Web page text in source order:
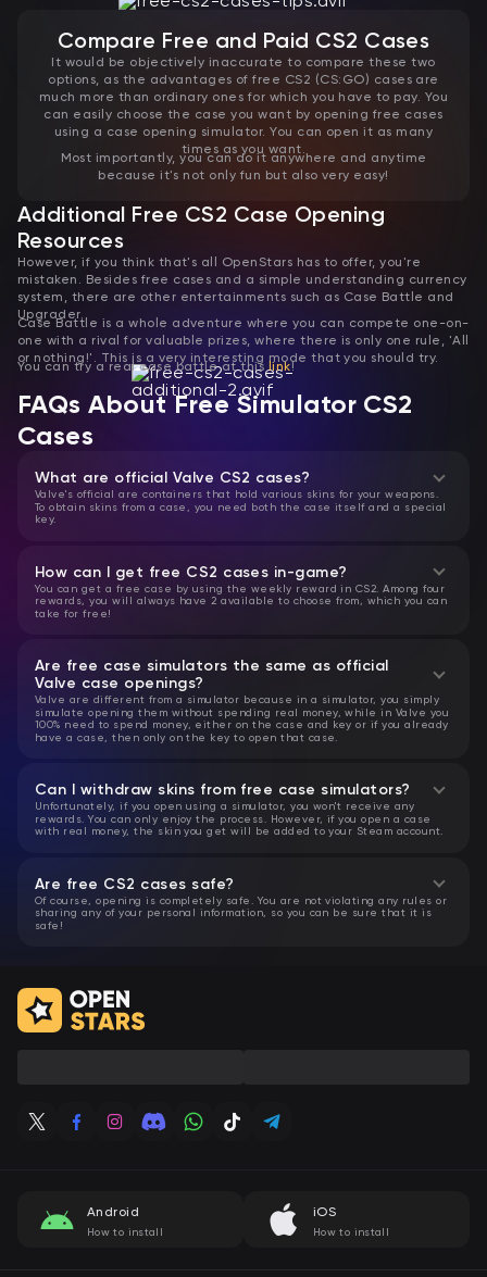
Compare Free and Paid CS2 Cases
It would be objectively inaccurate to compare these two
options, as the advantages of free CS2 (CS:GO) cases are
much more than ordinary ones for which you have to pay. You
can easily choose the case you want by opening free cases
using a case opening simulator. You can open it as many
times as you want.
Most importantly, you can do it anywhere and anytime
because it's not only fun but also very easy!
Additional Free CS2 Case Opening
Resources
However, if you think that's all OpenStars has to offer, you're
mistaken. Besides free cases and a simple understanding currency
system, there are other entertainments such as Case Battle and
Upgrader.
Case Battle is a whole adventure where you can compete one-on-
one with a rival for valuable prizes, where there is only one rule, 'All
or nothing!'. This is a very interesting mode that you should try.
You can try a real case battle at thislink!
FAQs About Free Simulator CS2
Cases
What are official Valve CS2 cases?
Valve's official are containers that hold various skins for your weapons.
To obtain skins from a case, you need both the case itself and a special
key.
How can I get free CS2 cases in-game?
You can get a free case by using the weekly reward in CS2. Among four
rewards, you will always have 2 available to choose from, which you can
take for free!
Are free case simulators the same as official
Valve case openings?
Valve are different from a simulator because in a simulator, you simply
simulate opening them without spending real money, while in Valve you
100% need to spend money, either on the case and key or if you already
have a case, then only on the key to open that case.
Can I withdraw skins from free case simulators?
Unfortunately, if you open using a simulator, you won't receive any
rewards. You can only enjoy the process. However, if you open a case
with real money, the skin you get will be added to your Steam account.
Are free CS2 cases safe?
Of course, opening is completely safe. You are not violating any rules or
sharing any of your personal information, so you can be sure that it is
safe!
Android
How to install
iOS
How to install